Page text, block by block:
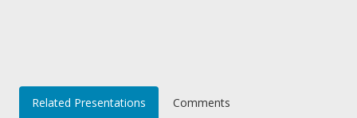
Related Presentations Comments